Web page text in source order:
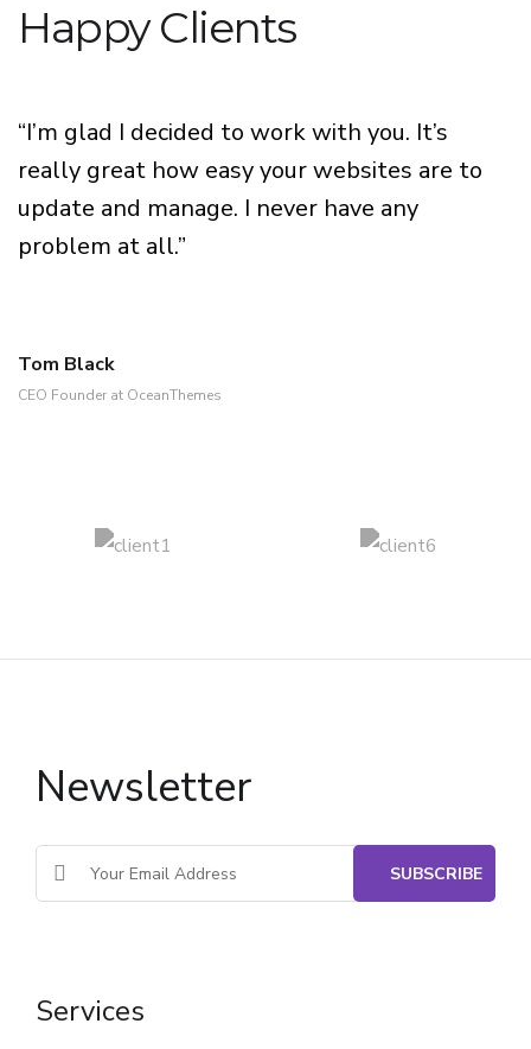
Happy Clients
“I’m glad I decided to work with you. It’s
really great how easy your websites are to
update and manage. I never have any
problem at all.”
Tom Black
CEO Founder at OceanThemes
Newsletter
Services